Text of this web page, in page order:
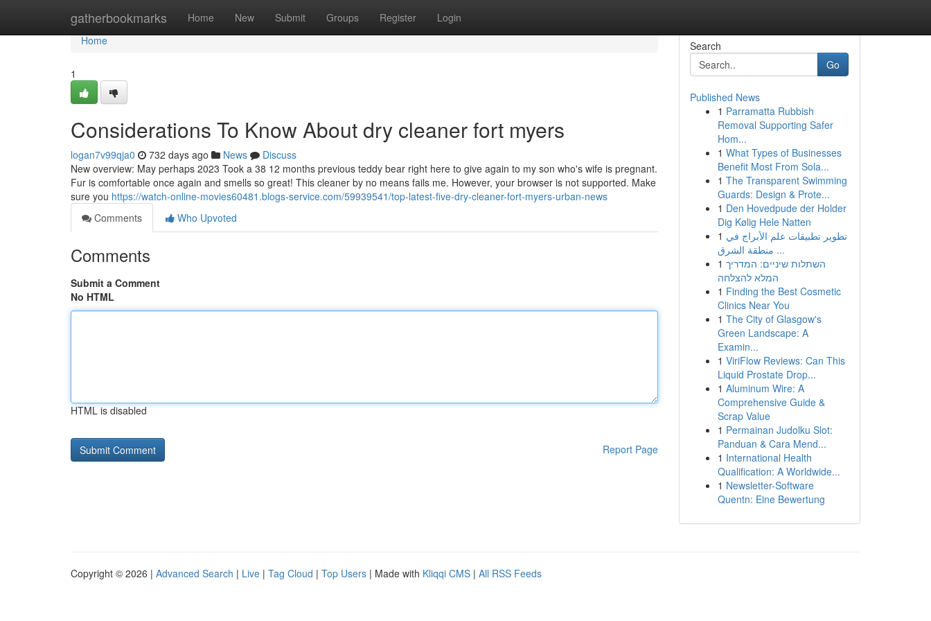
gatherbookmarks Home New Submit Groups Register Login
Home
Home
1
Considerations To Know About dry cleaner fort myers
logan7v99qja0 732 days ago News
Discuss
New overview: May perhaps 2023 Took a 38 12 months previous teddy bear right here to give again to my son who's wife is pregnant.
Fur is comfortable once again and smells so great! This cleaner by no means fails me. However, your browser is not supported. Make
sure you https://watch-online-movies60481.blogs-service.com/59939541/top-latest-five-dry-cleaner-fort-myers-urban-news
Comments
Who Upvoted
Comments
Submit a Comment
No HTML
HTML is disabled
Report Page
Search
Go
Published News
1 Parramatta Rubbish
Removal Supporting Safer
Hom...
1 What Types of Businesses
Benefit Most From Sola...
1 The Transparent Swimming
Guards: Design & Prote...
1 Den Hovedpude der Holder
Dig Kølig Hele Natten
1 تطوير تطبيقات علم الأبراج في
منطقة الشرق ...
1 השתלות שיניים: המדריך
המלא להצלחה
1 Finding the Best Cosmetic
Clinics Near You
1 The City of Glasgow's
Green Landscape: A
Examin...
1 ViriFlow Reviews: Can This
Liquid Prostate Drop...
1 Aluminum Wire: A
Comprehensive Guide &
Scrap Value
1 Permainan Judolku Slot:
Panduan & Cara Mend...
1 International Health
Qualification: A Worldwide...
1 Newsletter-Software
Quentn: Eine Bewertung
Copyright © 2026 | Advanced Search | Live | Tag Cloud | Top Users | Made with Kliqqi CMS | All RSS Feeds